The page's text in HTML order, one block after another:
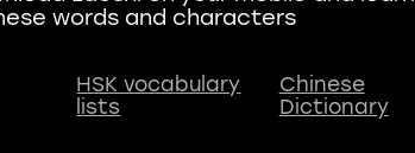
words and characters
HSK vocabulary
lists
Chinese
Dictionary